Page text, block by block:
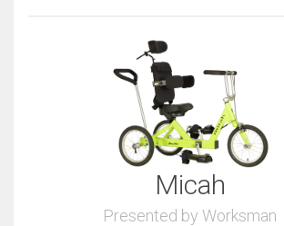
Micah
Presented by Worksman